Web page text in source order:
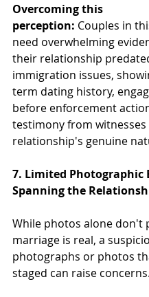
Overcoming this
perception: Couples in
need overwhelming
their relationship
immigration issues,
term dating history,
before enforcement
testimony from
relationship's genuine
7. Limited Photographic
Spanning the
While photos alone don't
marriage is real, a
photographs or photos
staged can raise concerns.